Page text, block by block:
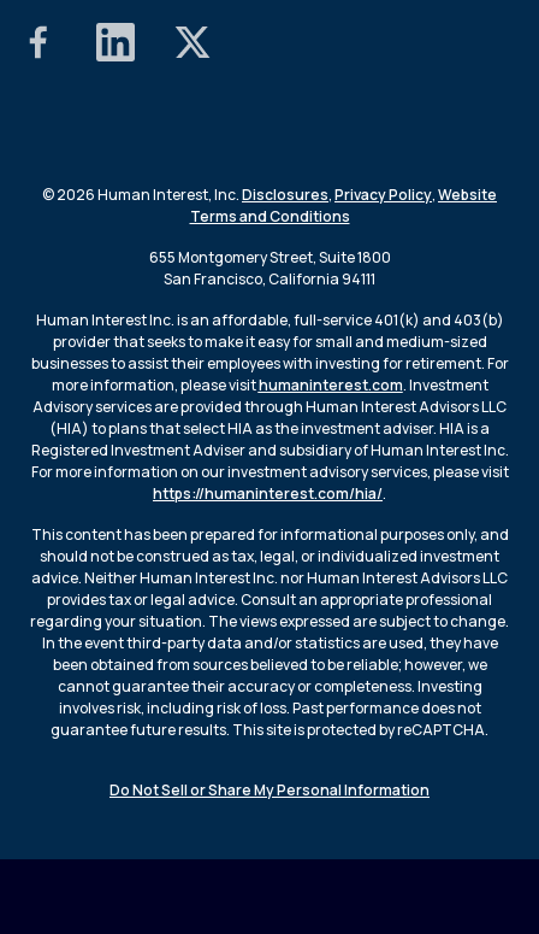
© 2026 Human Interest, Inc.Disclosures,Privacy Policy,Website
Terms and Conditions
655 Montgomery Street, Suite 1800
San Francisco, California 94111
Human Interest Inc. is an affordable, full-service 401(k) and 403(b)
provider that seeks to make it easy for small and medium-sized
businesses to assist their employees with investing for retirement. For
more information, please visithumaninterest.com. Investment
Advisory services are provided through Human Interest Advisors LLC
(HIA) to plans that select HIA as the investment adviser. HIA is a
Registered Investment Adviser and subsidiary of Human Interest Inc.
For more information on our investment advisory services, please visit
https://humaninterest.com/hia/.
This content has been prepared for informational purposes only, and
should not be construed as tax, legal, or individualized investment
advice. Neither Human Interest Inc. nor Human Interest Advisors LLC
provides tax or legal advice. Consult an appropriate professional
regarding your situation. The views expressed are subject to change.
In the event third-party data and/or statistics are used, they have
been obtained from sources believed to be reliable; however, we
cannot guarantee their accuracy or completeness. Investing
involves risk, including risk of loss. Past performance does not
guarantee future results. This site is protected by reCAPTCHA.
Do Not Sell or Share My Personal Information